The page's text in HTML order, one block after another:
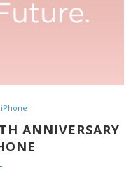
ANNIVERSARY